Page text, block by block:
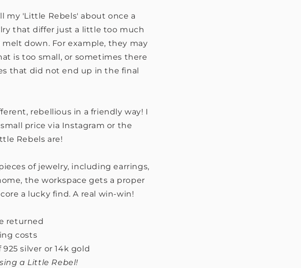
my 'Little Rebels' about once a
that differ just a little too much
down. For example, they may
is too small, or sometimes there
that did not end up in the final
rebellious in a friendly way! I
price via Instagram or the
Rebels are!
of jewelry, including earrings,
the workspace gets a proper
a lucky find. A real win-win!
returned
costs
silver or 14k gold
a Little Rebel!